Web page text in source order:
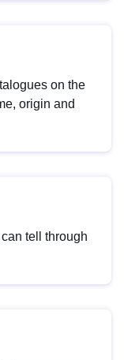
on the
origin and
tell through